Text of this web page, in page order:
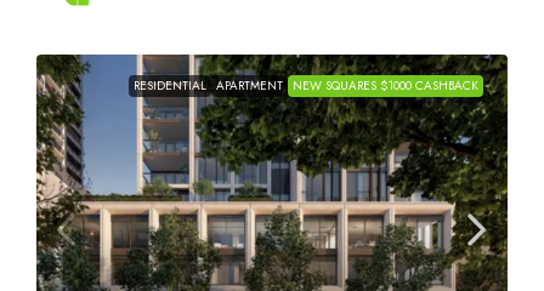
RESIDENTIAL APARTMENT NEW SQUARES $1000 CASHBACK